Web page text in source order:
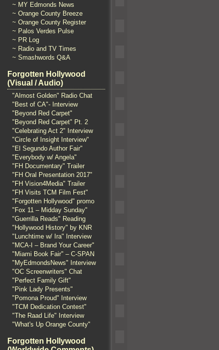
~ MY Edmonds News
~ Orange County Breeze
~ Orange County Register
~ Palos Verdes Pulse
~ PR Log
~ Radio and TV Times
~ Smashwords Q&A
Forgotten Hollywood
(Visual / Audio)
"Almost Golden" Radio Chat
"Best of CA"- Interview
"Beyond Red Carpet"
"Beyond Red Carpet" Pt. 2
"Celebrating Act 2" Interview
"Circle of Insight Interview"
"El Segundo Author Fair"
"Everybody w/ Angela"
"FH Documentary" Trailer
"FH Oral Presentation 2017"
"FH Vision4Media" Trailer
"FH Visits TCM Film Fest"
"Forgotten Hollywood" promo
"Fox 11 – Midday Sunday"
"Guerrilla Reads" Reading
"Hollywood History" by KNR
"Lunchtime w/ Ira" Interview
"MCA-I – Brand Your Career"
"Miami Book Fair" – C-SPAN
"MyEdmondsNews" Interview
"OC Screenwriters" Chat
"Perfect Family Gift"
"Pink Lady Presents"
"Pomona Proud" Interview
"TCM Dedication Contest"
"The Raad Life" Interview
"What's Up Orange County"
Forgotten Hollywood